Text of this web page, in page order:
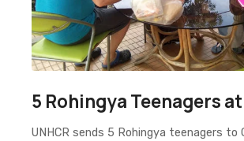
5 Rohingya Teenagers at
UNHCR sends 5 Rohingya teenagers to